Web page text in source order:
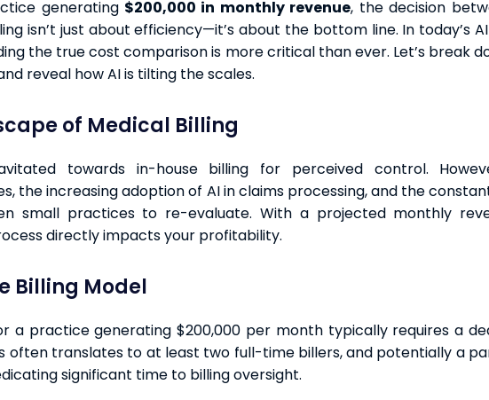
generating $200,000 in monthly revenue, the decision
isn’t just about efficiency—it’s about the bottom line. In today’s
the true cost comparison is more critical than ever. Let’s break
reveal how AI is tilting the scales.
of Medical Billing
towards in-house billing for perceived control.
the increasing adoption of AI in claims processing, and the
small practices to re-evaluate. With a projected monthly
directly impacts your profitability.
Billing Model
a practice generating $200,000 per month typically requires a
often translates to at least two full-time billers, and potentially a
significant time to billing oversight.